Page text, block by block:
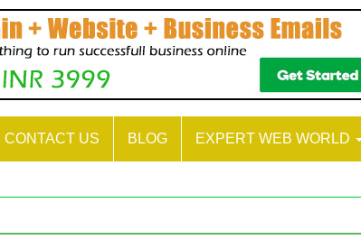
CONTACT US BLOG EXPERT WEB WORLD